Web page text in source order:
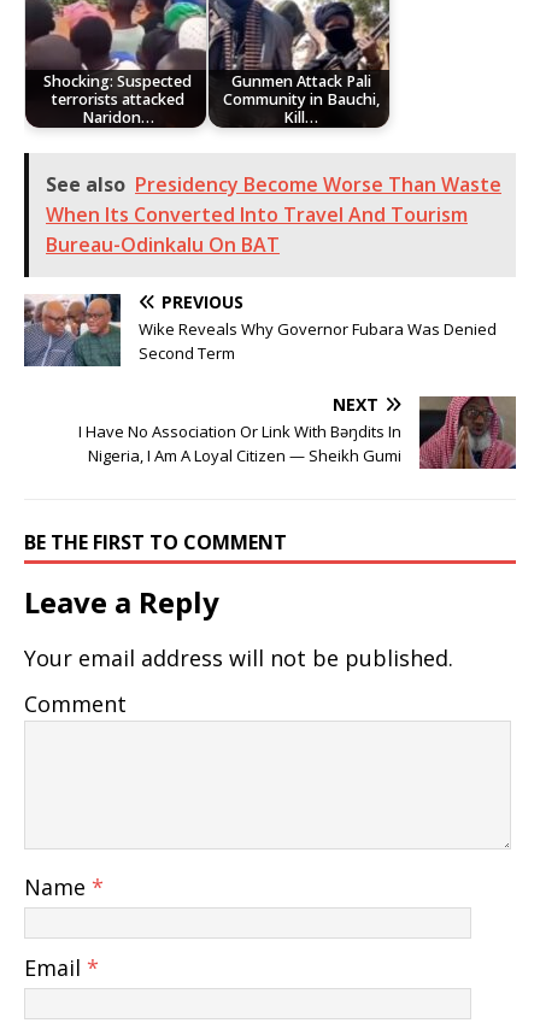
Shocking: Suspected
terrorists attacked
Naridon…
Gunmen Attack Pali
Community in Bauchi,
Kill…
See also Presidency Become Worse Than Waste
When Its Converted Into Travel And Tourism
Bureau-Odinkalu On BAT
PREVIOUS
Wike Reveals Why Governor Fubara Was Denied
Second Term
NEXT
I Have No Association Or Link With Bəŋdits In
Nigeria, I Am A Loyal Citizen — Sheikh Gumi
BE THE FIRST TO COMMENT
Leave a Reply
Your email address will not be published.
Comment
Name *
Email *